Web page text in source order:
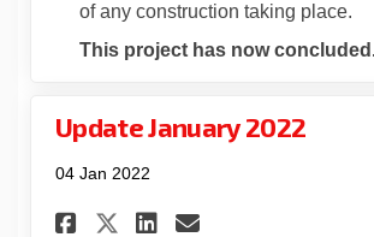
of any construction taking place.
This project has now
Update January 2022
04 Jan 2022
Share Update
Share Update
Share
Email